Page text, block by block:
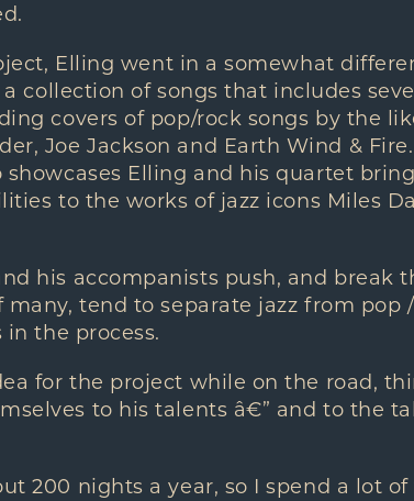
Elling went in a somewhat
collection of songs that includes
covers of pop/rock songs by the
Joe Jackson and Earth Wind & Fire.
showcases Elling and his quartet
to the works of jazz icons Miles
his accompanists push, and break
tend to separate jazz from pop
the process.
for the project while on the road,
to his talents â€” and to the
200 nights a year, so I spend a lot